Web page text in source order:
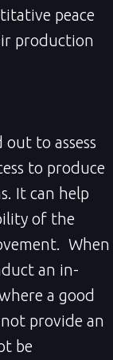
peace
production
to assess
to produce
It can help
of the
When
an in-
a good
provide an
be